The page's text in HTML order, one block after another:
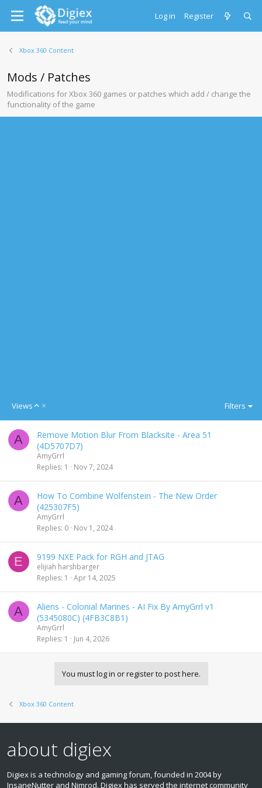
Log in Register
Xbox 360 Content
Mods / Patches
Modifications for Xbox 360 games or patches which add / change the
functionality of the game
Views
A
n
n
g
Filters
A
Remove Motion Blur From Blacksite - Area 51
(4D5707D7)
AmyGrrl
Replies 1 Nov 7, 2024
A
How To Combine Wolfenstein - The New Order
(425307F5)
AmyGrrl
Replies 0 Nov 1, 2024
E 9199 NXE Pack for RGH and JTAG
elijiah harshbarger
Replies 1 Apr 14, 2025
A
Aliens - Colonial Marines - AI Fix By AmyGrrl v1
(5345080C) (4FB3C8B1)
AmyGrrl
Replies 1 Jun 4, 2026
You must log in or register to post here.
Xbox 360 Content
about digiex
Digiex is a technology and gaming forum, founded in 2004 by
InsaneNutter and Nimrod. Digiex has served the internet community